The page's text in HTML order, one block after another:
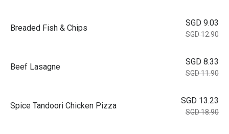
Breaded Fish & Chips
SGD 9.03
SGD 12.90
Beef Lasagne
SGD 8.33
SGD 11.90
Spice Tandoori Chicken Pizza
SGD 13.23
SGD 18.90